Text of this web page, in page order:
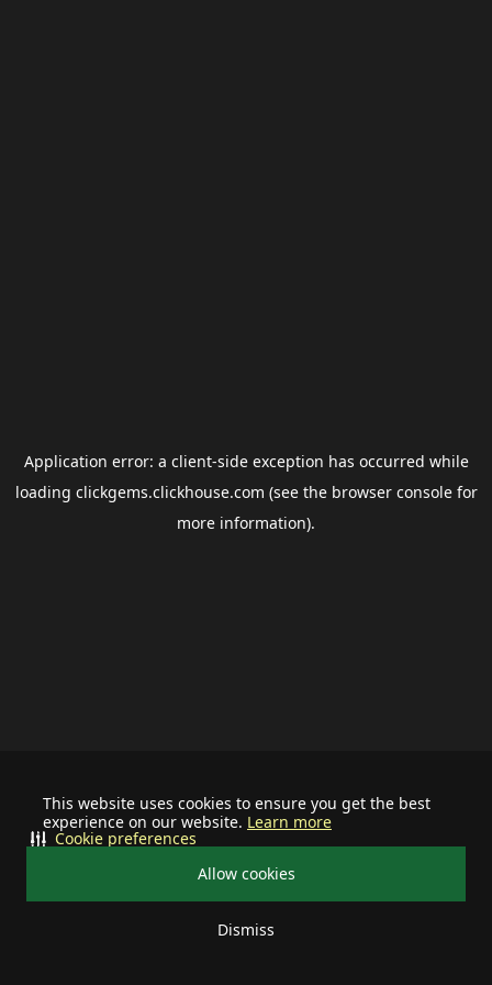
This website uses cookies to ensure you get the best
experience on our website. Learn more
Allow cookies
Dismiss
Cookie preferences
Application error: a client-side exception has occurred while
loading clickgems.clickhouse.com (see the browser consolefor
more information).